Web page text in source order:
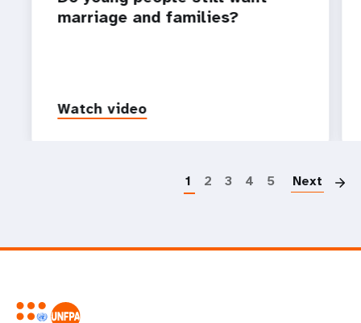
marriage and families?
Watch video
1 2 3 4 5 Next